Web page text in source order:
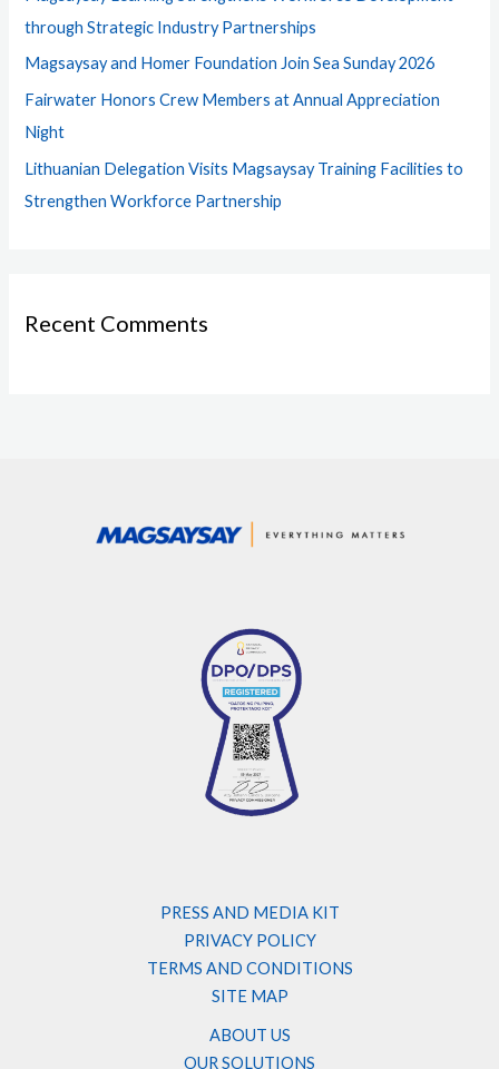
r
:
through Strategic Industry Partnerships
Magsaysay and Homer Foundation Join Sea Sunday 2026
Fairwater Honors Crew Members at Annual Appreciation
Night
Lithuanian Delegation Visits Magsaysay Training Facilities to
Strengthen Workforce Partnership
Recent Comments
PRESS AND MEDIA KIT
PRIVACY POLICY
TERMS AND CONDITIONS
SITE MAP
ABOUT US
OUR SOLUTIONS